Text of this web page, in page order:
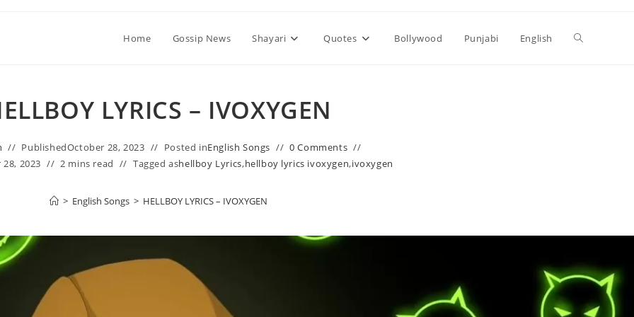
Home Gossip News Shayari Quotes Bollywood Punjabi English Toggle
LYRICS – IVOXYGEN
PublishedOctober 28, 2023 Posted inEnglish Songs
0 Comments
2023 2 mins read Tagged as​hellboy Lyrics,hellboy lyrics ivoxygen,ivoxygen
> English Songs > HELLBOY LYRICS – IVOXYGEN